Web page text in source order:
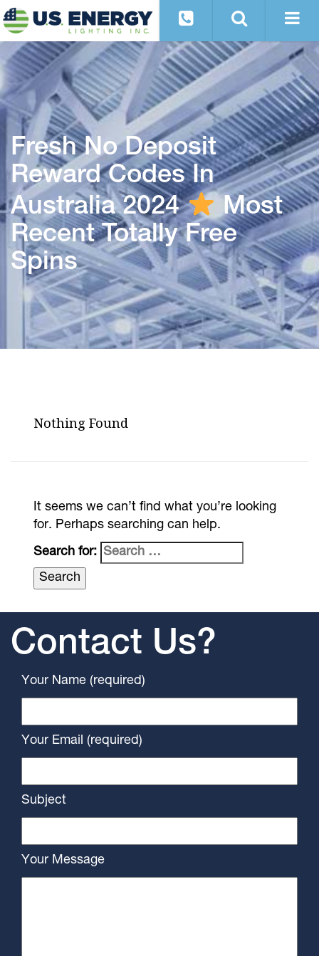
Fresh No Deposit
Reward Codes In
Australia 2024
Most
Recent Totally Free
Spins
Nothing Found
It seems we can’t find what you’re looking
for. Perhaps searching can help.
Search for:
Contact Us?
Your Name (required)
Your Email (required)
Subject
Your Message